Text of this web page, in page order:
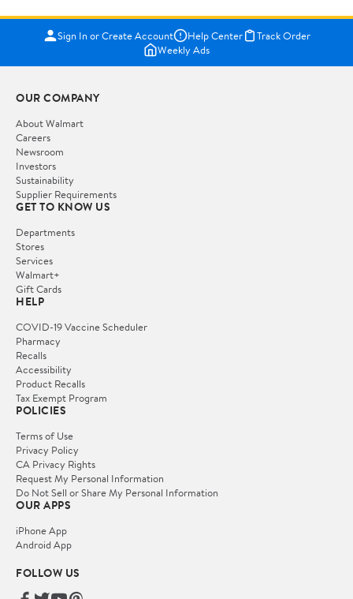
Sign In or Create Account Help Center
Track Order
Weekly Ads
OUR COMPANY
About Walmart
Careers
Newsroom
Investors
Sustainability
Supplier Requirements
GET TO KNOW US
Departments
Stores
Services
Walmart+
Gift Cards
HELP
COVID-19 Vaccine Scheduler
Pharmacy
Recalls
Accessibility
Product Recalls
Tax Exempt Program
POLICIES
Terms of Use
Privacy Policy
CA Privacy Rights
Request My Personal Information
Do Not Sell or Share My Personal Information
OUR APPS
iPhone App
Android App
FOLLOW US